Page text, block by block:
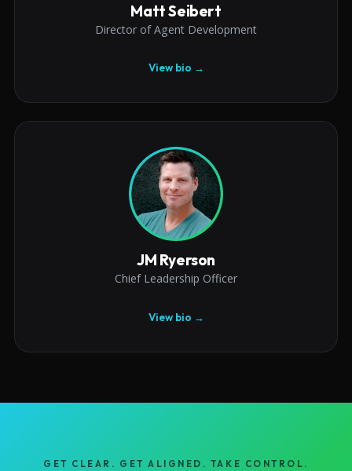
Matt Seibert
Director of Agent Development
View bio →
JM Ryerson
Chief Leadership Officer
View bio →
GET CLEAR. GET ALIGNED. TAKE CONTROL.